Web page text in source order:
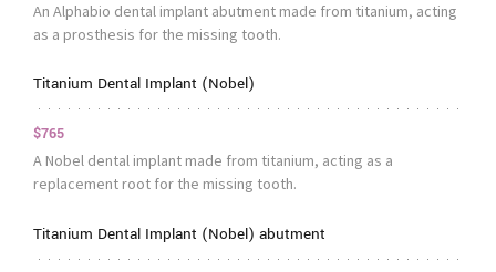
An Alphabio dental implant abutment made from titanium, acting
as a prosthesis for the missing tooth.
Titanium Dental Implant (Nobel)
$765
A Nobel dental implant made from titanium, acting as a
replacement root for the missing tooth.
Titanium Dental Implant (Nobel) abutment